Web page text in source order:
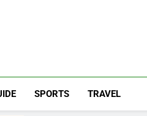
SPORTS TRAVEL